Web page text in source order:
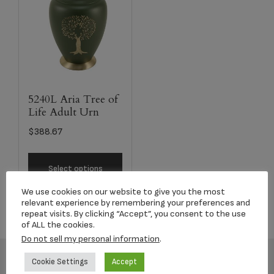
5240L Aria Tree of
Life Adult Urn
$388.67
Select options
We use cookies on our website to give you the most
relevant experience by remembering your preferences and
repeat visits. By clicking “Accept”, you consent to the use
of ALL the cookies.
Do not sell my personal information.
Cookie Settings Accept